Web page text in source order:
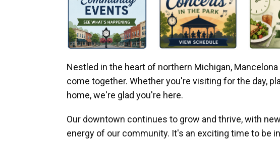
Nestled in the heart of northern Michigan,
come together. Whether you're visiting for the day,
home, we're glad you're here.
Our downtown continues to grow and thrive, with
energy of our community. It's an exciting time to be